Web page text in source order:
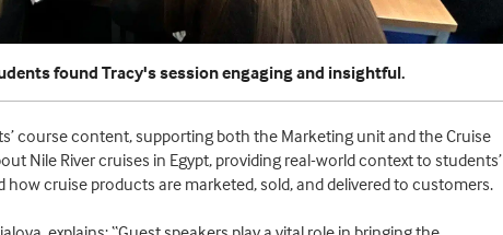
found Tracy's session engaging and insightful.
course content, supporting both the Marketing unit and the Cruise
Nile River cruises in Egypt, providing real-world context to students’
cruise products are marketed, sold, and delivered to customers.